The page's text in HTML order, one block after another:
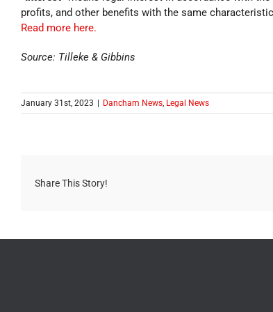
profits, and other benefits with the same
Read more here.
Source: Tilleke & Gibbins
January 31st, 2023 Dancham News, Legal News
Share This Story!